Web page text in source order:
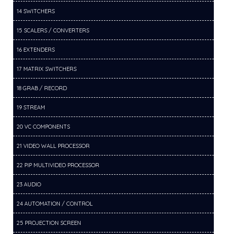
14 SWITCHERS
15 SCALERS / CONVERTERS
16 EXTENDERS
17 MATRIX SWITCHERS
18 GRAB / RECORD
19 STREAM
20 VC COMPONENTS
21 VIDEO WALL PROCESSOR
22 PIP MULTIVIDEO PROCESSOR
23 AUDIO
24 AUTOMATION / CONTROL
25 PROJECTION SCREEN